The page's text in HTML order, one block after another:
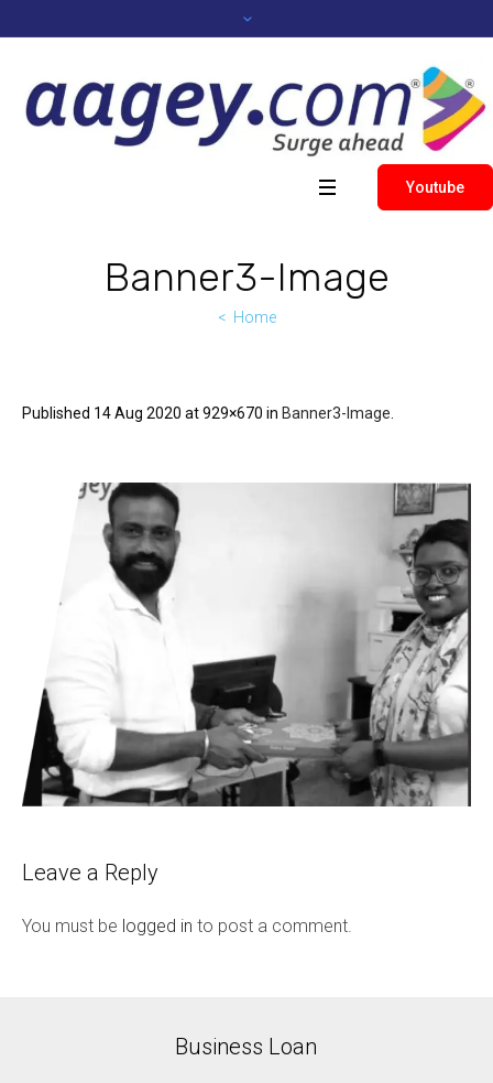
Youtube
Banner3-Image
Home
Published 14 Aug 2020 at 929×670 in Banner3-Image
Leave a Reply
You must be logged in to post a comment.
Business Loan